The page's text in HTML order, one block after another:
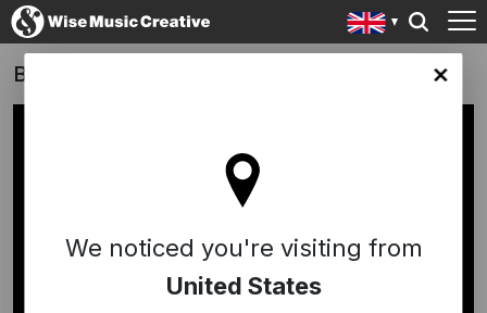
site
We noticed you're visiting from
United States
Burberry Autumn/Winter 2022